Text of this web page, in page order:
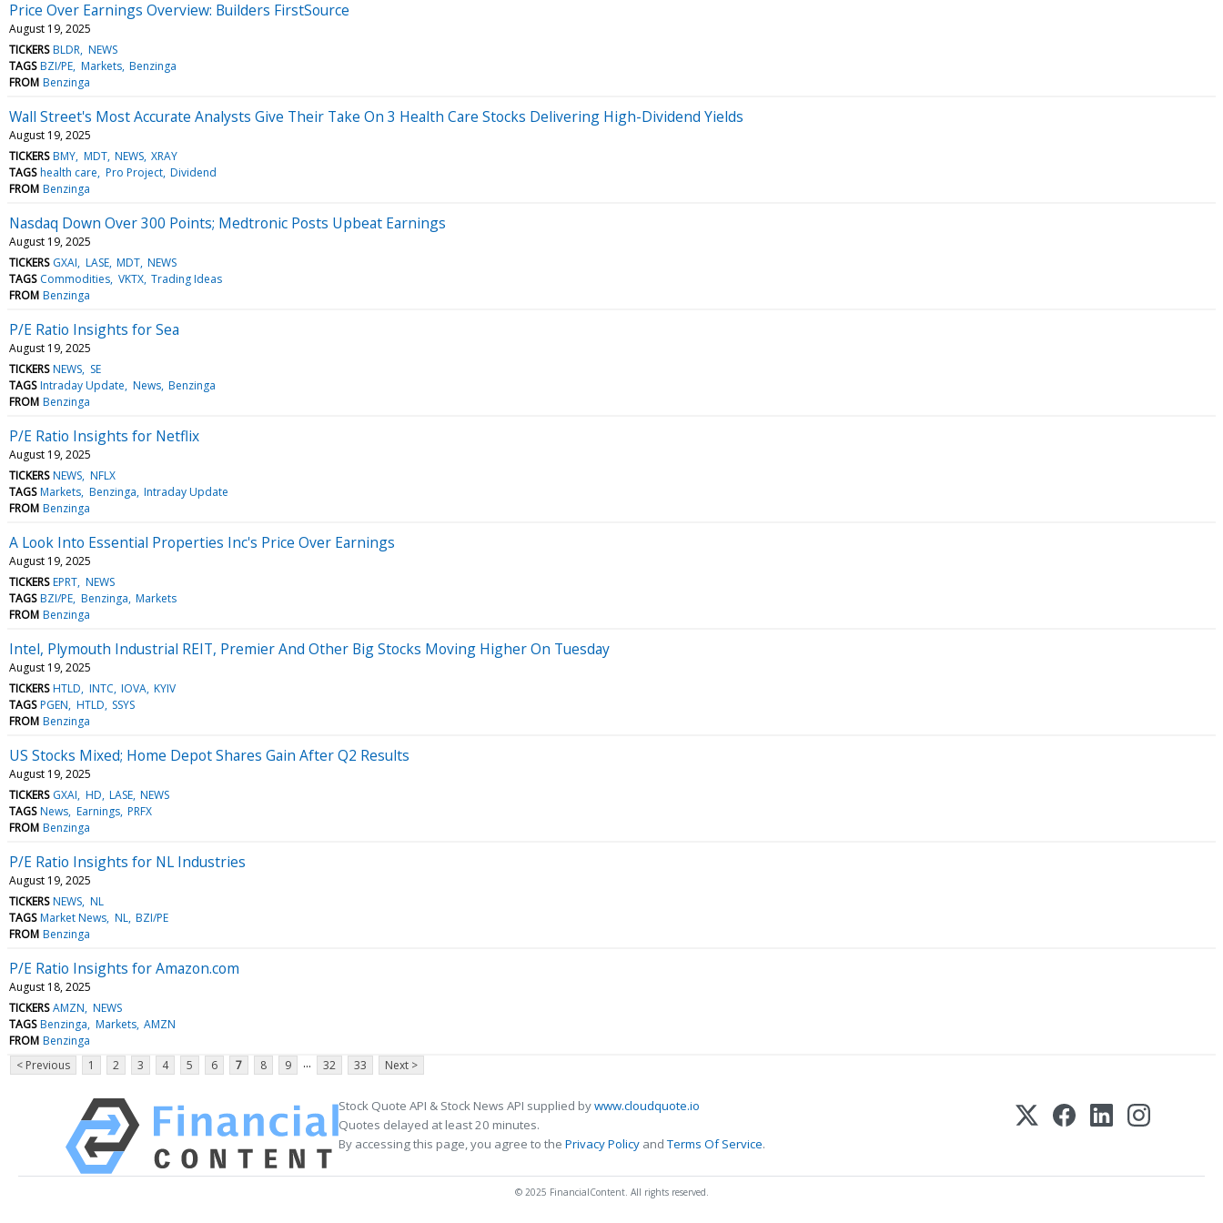
Price Over Earnings Overview: Builders FirstSource
August 19, 2025
TICKERS BLDR NEWS
TAGS BZI/PE Markets Benzinga
FROM Benzinga
Wall Street's Most Accurate Analysts Give Their Take On 3 Health Care Stocks Delivering High-Dividend Yields
August 19, 2025
TICKERS BMY MDT NEWS XRAY
TAGS health care Pro Project Dividend
FROM Benzinga
Nasdaq Down Over 300 Points; Medtronic Posts Upbeat Earnings
August 19, 2025
TICKERS GXAI LASE MDT NEWS
TAGS Commodities VKTX Trading Ideas
FROM Benzinga
P/E Ratio Insights for Sea
August 19, 2025
TICKERS NEWS SE
TAGS Intraday Update News Benzinga
FROM Benzinga
P/E Ratio Insights for Netflix
August 19, 2025
TICKERS NEWS NFLX
TAGS Markets Benzinga Intraday Update
FROM Benzinga
A Look Into Essential Properties Inc's Price Over Earnings
August 19, 2025
TICKERS EPRT NEWS
TAGS BZI/PE Benzinga Markets
FROM Benzinga
Intel, Plymouth Industrial REIT, Premier And Other Big Stocks Moving Higher On Tuesday
August 19, 2025
TICKERS HTLD INTC IOVA KYIV
TAGS PGEN HTLD SSYS
FROM Benzinga
US Stocks Mixed; Home Depot Shares Gain After Q2 Results
August 19, 2025
TICKERS GXAI HD LASE NEWS
TAGS News Earnings PRFX
FROM Benzinga
P/E Ratio Insights for NL Industries
August 19, 2025
TICKERS NEWS NL
TAGS Market News NL BZI/PE
FROM Benzinga
P/E Ratio Insights for Amazon.com
August 18, 2025
TICKERS AMZN NEWS
TAGS Benzinga Markets AMZN
FROM Benzinga
< Previous
1 2 3 4 5 6 7 8 9 ... 32 33 Next >
Stock Quote API & Stock News API supplied bywww.cloudquote.io
Quotes delayed at least 20 minutes.
By accessing this page, you agree to the Privacy Policy andTerms Of Service.
© 2025 FinancialContent. All rights reserved.